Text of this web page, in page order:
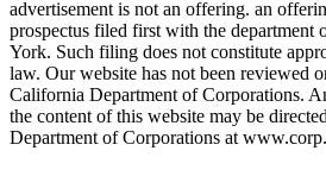
advertisement is not an offering. an
prospectus filed first with the department
York. Such filing does not constitute
law. Our website has not been reviewed
California Department of Corporations.
the content of this website may be
Department of Corporations at